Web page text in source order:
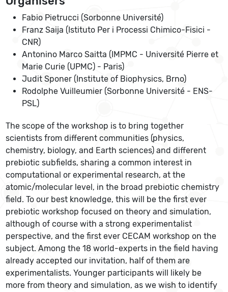
Fabio Pietrucci (Sorbonne Université)
Franz Saija (Istituto Per i Processi Chimico-Fisici -
CNR)
Antonino Marco Saitta (IMPMC - Université Pierre et
Marie Curie (UPMC) - Paris)
Judit Sponer (Institute of Biophysics, Brno)
Rodolphe Vuilleumier (Sorbonne Université - ENS-
PSL)
The scope of the workshop is to bring together
scientists from different communities (physics,
chemistry, biology, and Earth sciences) and different
prebiotic subfields, sharing a common interest in
computational or experimental research, at the
atomic/molecular level, in the broad prebiotic chemistry
field. To our best knowledge, this will be the first ever
prebiotic workshop focused on theory and simulation,
although of course with a strong experimentalist
perspective, and the first ever CECAM workshop on the
subject. Among the 18 world-experts in the field having
already accepted our invitation, half of them are
experimentalists. Younger participants will likely be
more from theory and simulation, as we wish to identify